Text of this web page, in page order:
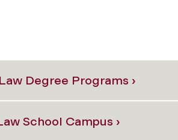
Degree Programs ›
School Campus ›